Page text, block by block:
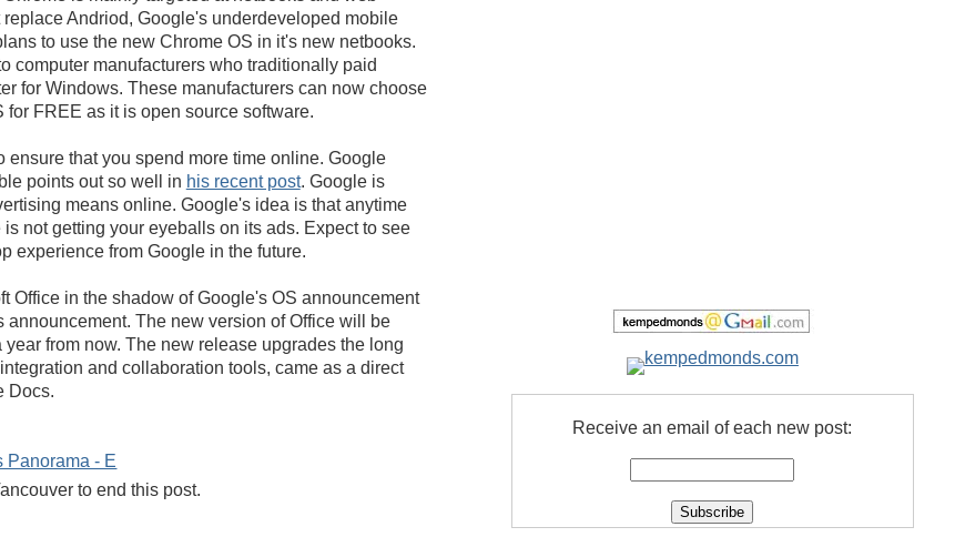
Andriod, Google's underdeveloped mobile
to use the new Chrome OS in it's new netbooks.
computer manufacturers who traditionally paid
for Windows. These manufacturers can now choose
for FREE as it is open source software.
ensure that you spend more time online. Google
points out so well in his recent post. Google is
means online. Google's idea is that anytime
not getting your eyeballs on its ads. Expect to see
experience from Google in the future.
Office in the shadow of Google's OS announcement
The new version of Office will be
from now. The new release upgrades the long
and collaboration tools, came as a direct
Docs.
to end this post.
Receive an email of each new post: